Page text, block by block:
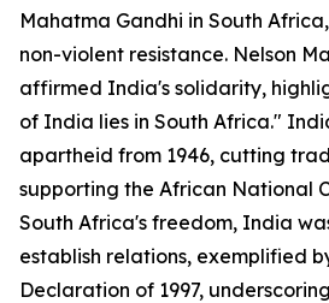
Mahatma Gandhi in South
non-violent resistance. Nelson
affirmed India's solidarity,
of India lies in South Africa."
apartheid from 1946, cutting
supporting the African National
South Africa's freedom, India
establish relations, exemplified
Declaration of 1997,